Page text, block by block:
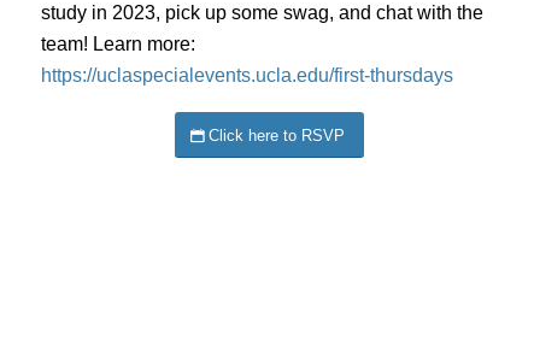
study in 2023, pick up some swag, and chat with the
team! Learn more:
https://uclaspecialevents.ucla.edu/first-thursdays
Click here to RSVP